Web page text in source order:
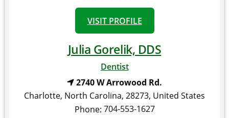
VISIT PROFILE
Julia Gorelik, DDS
Dentist
2740 W Arrowood Rd.
Charlotte, North Carolina, 28273, United States
Phone: 704-553-1627